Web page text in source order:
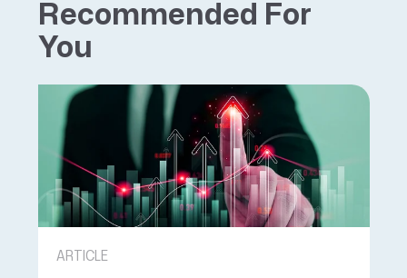
Recommended For
You
ARTICLE